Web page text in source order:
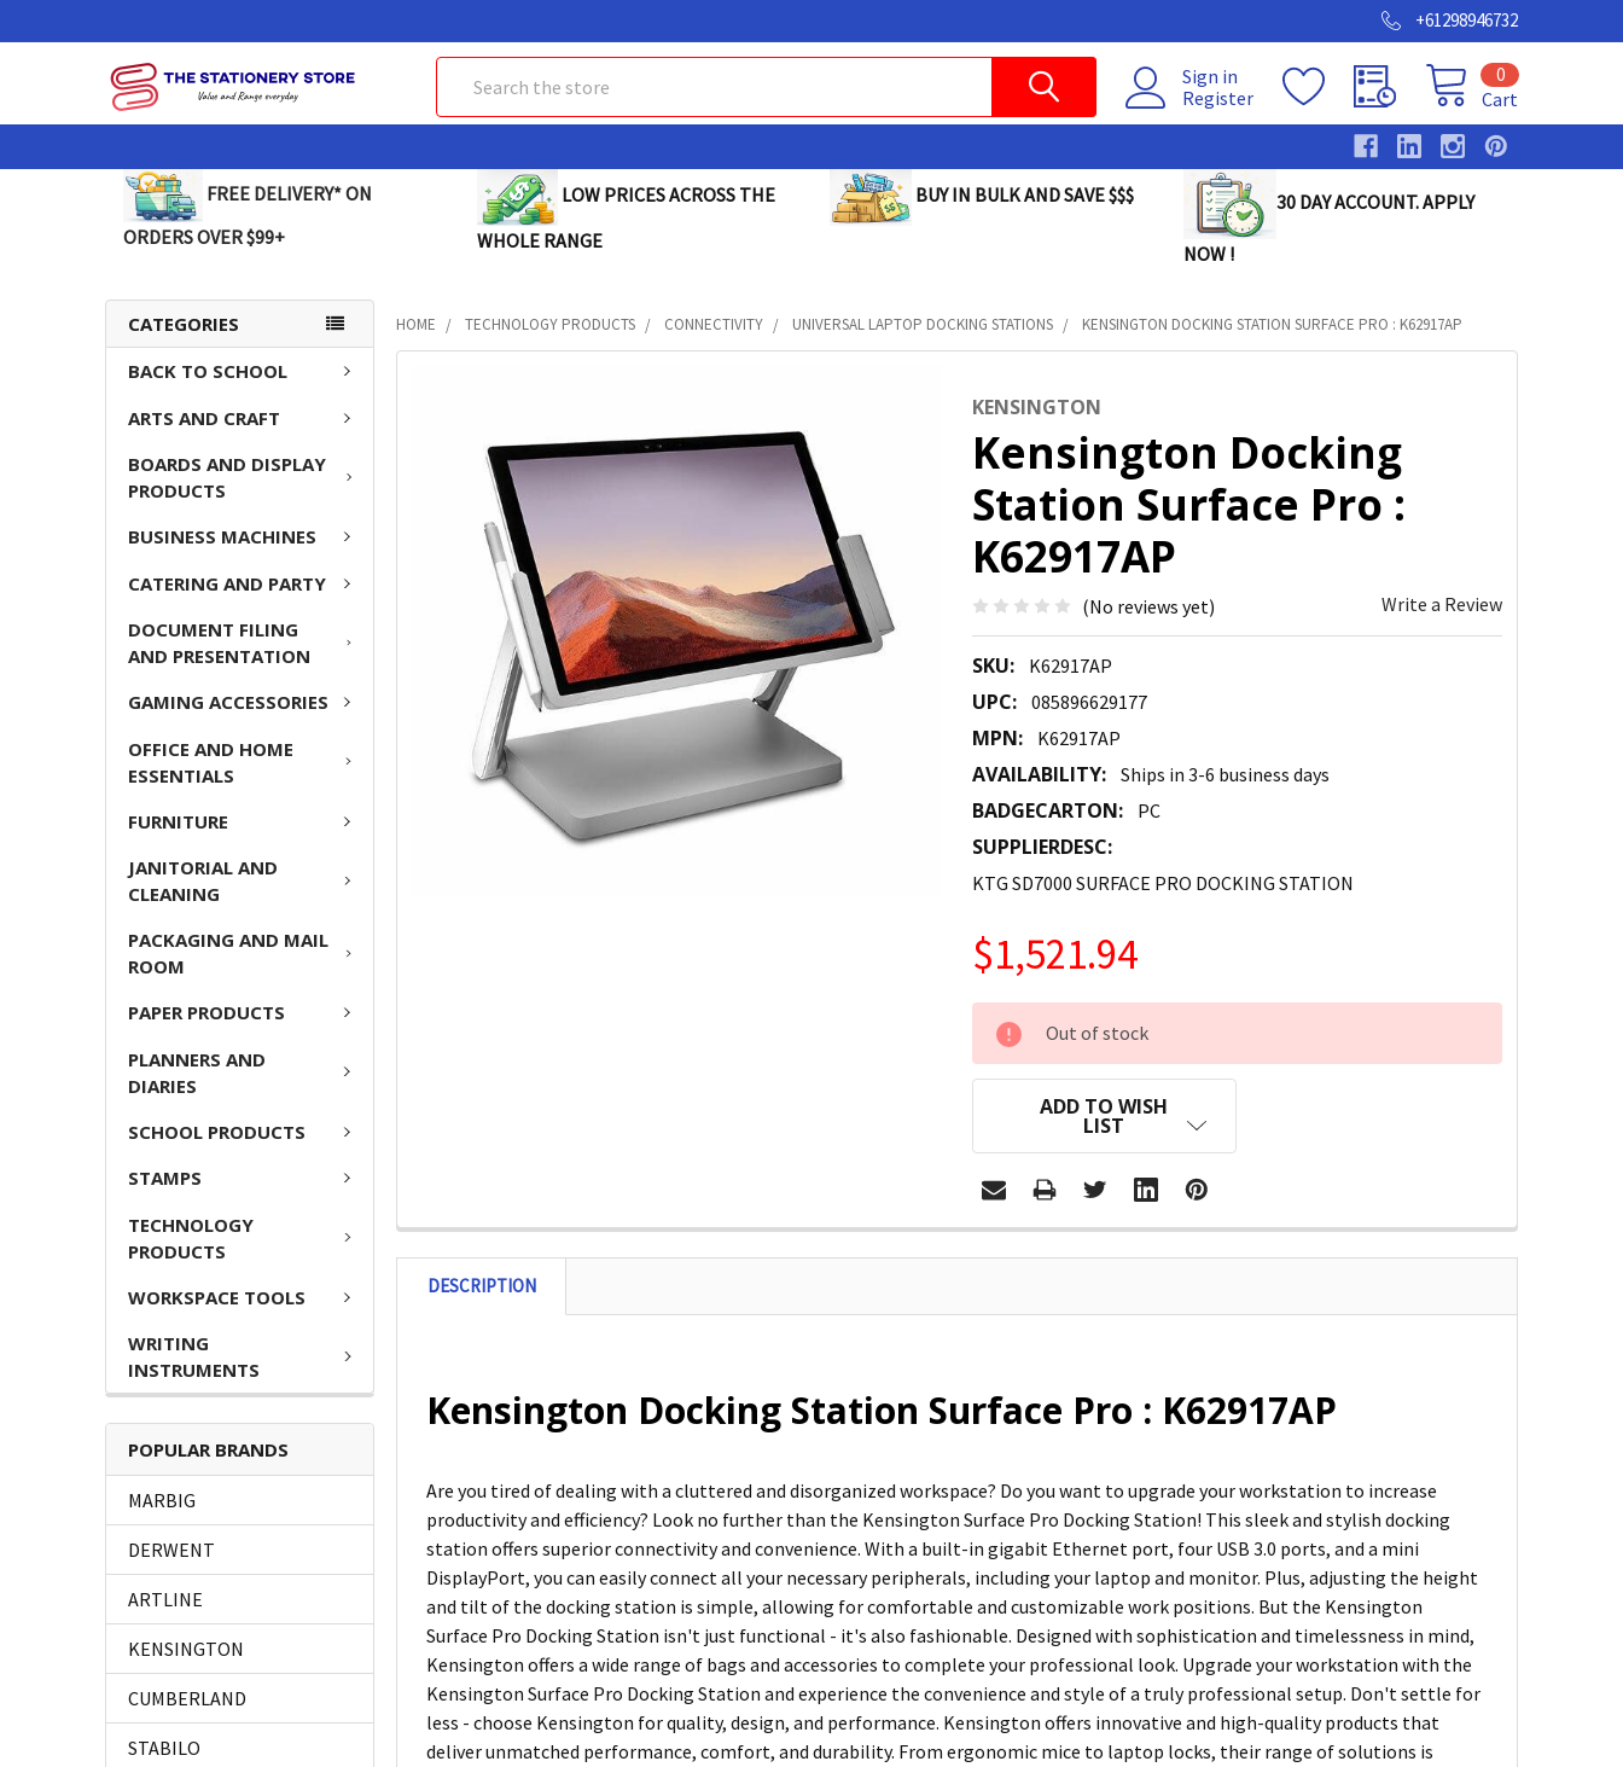
+61298946732
Sign in
Register
Cart
0
FREE DELIVERY* ON
ORDERS OVER $99+
LOW PRICES ACROSS THE
WHOLE RANGE
BUY IN BULK AND SAVE $$$ 30 DAY ACCOUNT. APPLY
NOW !
CATEGORIES
BACK TO SCHOOL
ARTS AND CRAFT
BOARDS AND DISPLAY
PRODUCTS
BUSINESS MACHINES
CATERING AND PARTY
DOCUMENT FILING
AND PRESENTATION
GAMING ACCESSORIES
OFFICE AND HOME
ESSENTIALS
FURNITURE
JANITORIAL AND
CLEANING
PACKAGING AND MAIL
ROOM
PAPER PRODUCTS
PLANNERS AND
DIARIES
SCHOOL PRODUCTS
STAMPS
TECHNOLOGY
PRODUCTS
WORKSPACE TOOLS
WRITING
INSTRUMENTS
POPULAR BRANDS
MARBIG
DERWENT
ARTLINE
KENSINGTON
CUMBERLAND
STABILO
HOME TECHNOLOGY PRODUCTS CONNECTIVITY UNIVERSAL LAPTOP DOCKING STATIONS KENSINGTON DOCKING STATION SURFACE PRO : K62917AP
KENSINGTON
Kensington Docking
Station Surface Pro :
K62917AP
(No reviews yet) Write a Review
SKU: K62917AP
UPC: 085896629177
MPN: K62917AP
AVAILABILITY: Ships in 3-6 business days
BADGECARTON: PC
SUPPLIERDESC:
KTG SD7000 SURFACE PRO DOCKING STATION
$1,521.94
CURRENT
STOCK:
Out of stock
ADD TO WISH
LIST
ADD
SELECTED
TO CART
DESCRIPTION
Kensington Docking Station Surface Pro : K62917AP
Are you tired of dealing with a cluttered and disorganized workspace? Do you want to upgrade your workstation to increase
productivity and efficiency? Look no further than the Kensington Surface Pro Docking Station! This sleek and stylish docking
station offers superior connectivity and convenience. With a built-in gigabit Ethernet port, four USB 3.0 ports, and a mini
DisplayPort, you can easily connect all your necessary peripherals, including your laptop and monitor. Plus, adjusting the height
and tilt of the docking station is simple, allowing for comfortable and customizable work positions. But the Kensington
Surface Pro Docking Station isn't just functional - it's also fashionable. Designed with sophistication and timelessness in mind,
Kensington offers a wide range of bags and accessories to complete your professional look. Upgrade your workstation with the
Kensington Surface Pro Docking Station and experience the convenience and style of a truly professional setup. Don't settle for
less - choose Kensington for quality, design, and performance. Kensington offers innovative and high-quality products that
deliver unmatched performance, comfort, and durability. From ergonomic mice to laptop locks, their range of solutions is